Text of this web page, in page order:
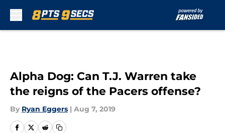
Alpha Dog: Can T.J. Warren take
the reigns of the Pacers offense?
By Ryan Eggers | Aug 7, 2019